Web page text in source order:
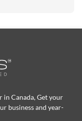
in Canada, Get your
business and year-